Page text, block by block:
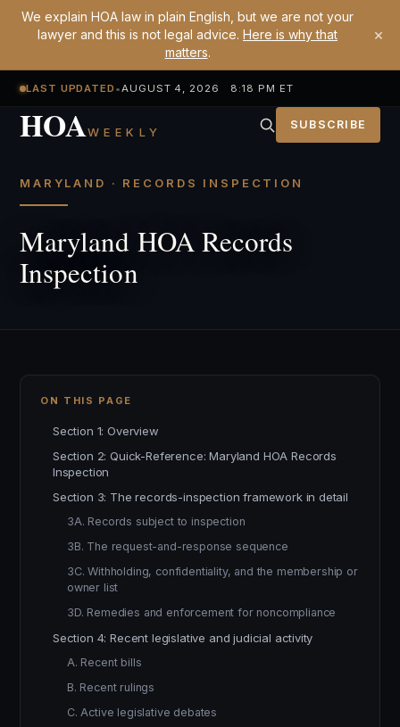
We explain HOA law in plain English, but we are not your
lawyer and this is not legal advice. Here is why that
matters.
×
LAST UPDATED •AUGUST 4, 2026 8:18 PM ET
HOAWEEKLY SUBSCRIBE
MARYLAND · RECORDS INSPECTION
Maryland HOA Records
Inspection
ON THIS PAGE
Section 1: Overview
Section 2: Quick-Reference: Maryland HOA Records
Inspection
Section 3: The records-inspection framework in detail
3A. Records subject to inspection
3B. The request-and-response sequence
3C. Withholding, confidentiality, and the membership or
owner list
3D. Remedies and enforcement for noncompliance
Section 4: Recent legislative and judicial activity
A. Recent bills
B. Recent rulings
C. Active legislative debates